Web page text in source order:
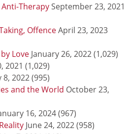
TherapySeptember 23, 2021
OffenceApril 23, 2023
Love January 26, 2022(1,029)
2021 (1,029)
8, 2022(995)
and the World October 23,
16, 2024(967)
June 24, 2022(958)